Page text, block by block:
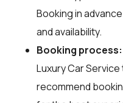
Booking in
and availability.
Booking process:
Luxury Car
recommend